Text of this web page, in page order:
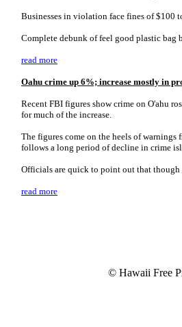
Businesses in violation face fines of $100
Complete debunk of feel good plastic bag
read more
Oahu crime up 6%; increase mostly in
Recent FBI figures show crime on O'ahu
for much of the increase.
The figures come on the heels of
follows a long period of decline in crime
Officials are quick to point out that
read more
© Hawaii Free